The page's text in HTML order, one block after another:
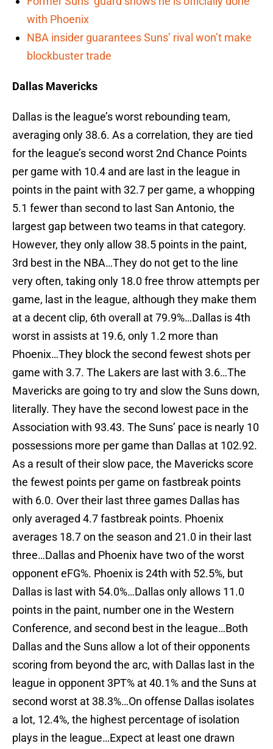
with Phoenix
NBA insider guarantees Suns’ rival won’t make
blockbuster trade
Dallas Mavericks
Dallas is the league’s worst rebounding team,
averaging only 38.6. As a correlation, they are tied
for the league’s second worst 2nd Chance Points
per game with 10.4 and are last in the league in
points in the paint with 32.7 per game, a whopping
5.1 fewer than second to last San Antonio, the
largest gap between two teams in that category.
However, they only allow 38.5 points in the paint,
3rd best in the NBA…They do not get to the line
very often, taking only 18.0 free throw attempts per
game, last in the league, although they make them
at a decent clip, 6th overall at 79.9%…Dallas is 4th
worst in assists at 19.6, only 1.2 more than
Phoenix…They block the second fewest shots per
game with 3.7. The Lakers are last with 3.6…The
Mavericks are going to try and slow the Suns down,
literally. They have the second lowest pace in the
Association with 93.43. The Suns’ pace is nearly 10
possessions more per game than Dallas at 102.92.
As a result of their slow pace, the Mavericks score
the fewest points per game on fastbreak points
with 6.0. Over their last three games Dallas has
only averaged 4.7 fastbreak points. Phoenix
averages 18.7 on the season and 21.0 in their last
three…Dallas and Phoenix have two of the worst
opponent eFG%. Phoenix is 24th with 52.5%, but
Dallas is last with 54.0%…Dallas only allows 11.0
points in the paint, number one in the Western
Conference, and second best in the league…Both
Dallas and the Suns allow a lot of their opponents
scoring from beyond the arc, with Dallas last in the
league in opponent 3PT% at 40.1% and the Suns at
second worst at 38.3%…On offense Dallas isolates
a lot, 12.4%, the highest percentage of isolation
plays in the league…Expect at least one drawn